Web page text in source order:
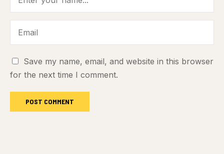
Save my name, email, and website in this browser
for the next time I comment.